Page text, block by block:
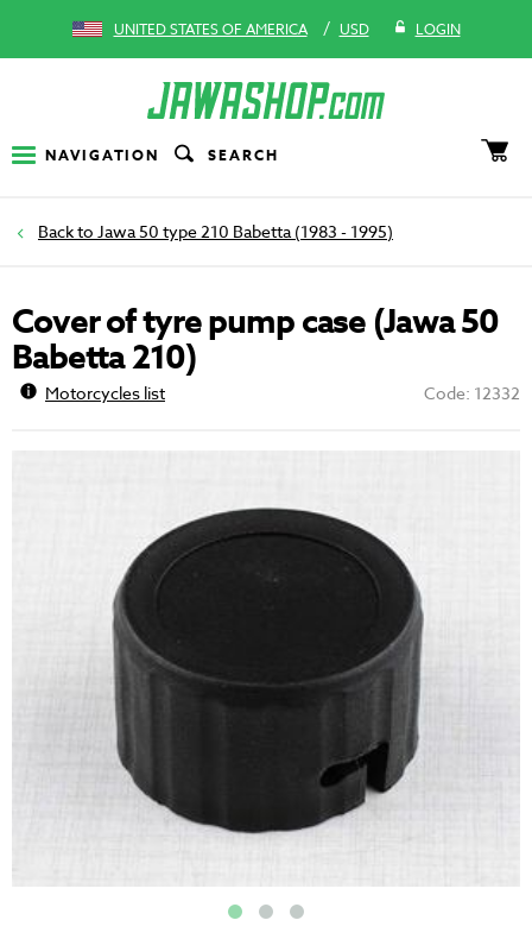
UNITED STATES OF AMERICA / USD LOGIN
NAVIGATION SEARCH
Jawa 50 type 210 Babetta (1983 - 1995)
Cover of tyre pump case (Jawa 50
Babetta 210)
Motorcycles list Code: 12332